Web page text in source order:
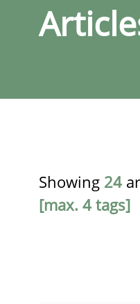
Showing 24
[max. 4 tags]